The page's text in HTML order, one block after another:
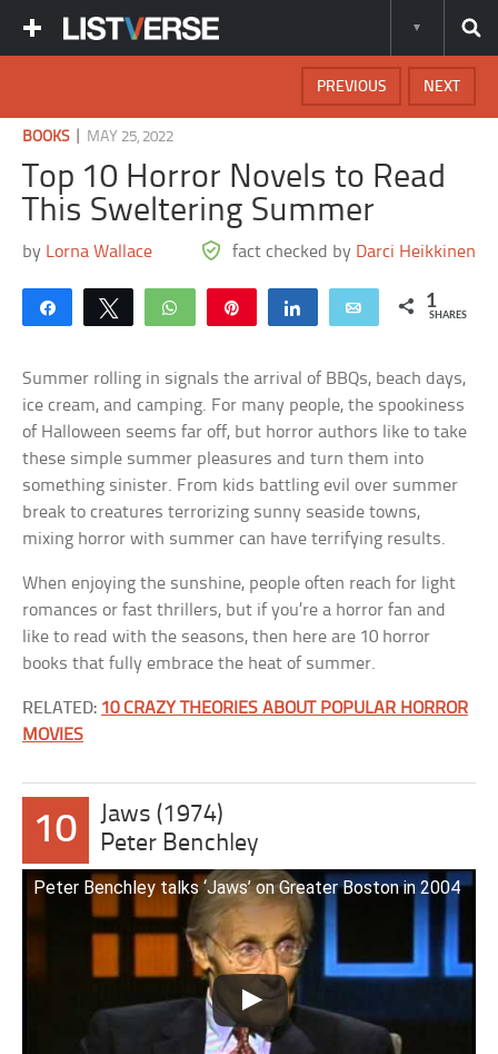
NEXT
PREVIOUS
BOOKS| MAY 25, 2022
Top 10 Horror Novels to Read
This Sweltering Summer
by Lorna Wallace fact checked by Darci Heikkinen
Share Tweet WhatsApp Share Email 1
SHARES
Summer rolling in signals the arrival of BBQs, beach days,
ice cream, and camping. For many people, the spookiness
of Halloween seems far off, but horror authors like to take
these simple summer pleasures and turn them into
something sinister. From kids battling evil over summer
break to creatures terrorizing sunny seaside towns,
mixing horror with summer can have terrifying results.
When enjoying the sunshine, people often reach for light
romances or fast thrillers, but if you’re a horror fan and
like to read with the seasons, then here are 10 horror
books that fully embrace the heat of summer.
RELATED: 10 CRAZY THEORIES ABOUT POPULAR HORROR
MOVIES
10
Jaws (1974)
Peter Benchley
Peter Benchley talks ‘Jaws’ on Greater Boston in 2004